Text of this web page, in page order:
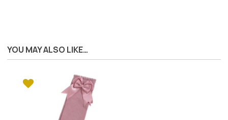
YOU MAY ALSO LIKE…